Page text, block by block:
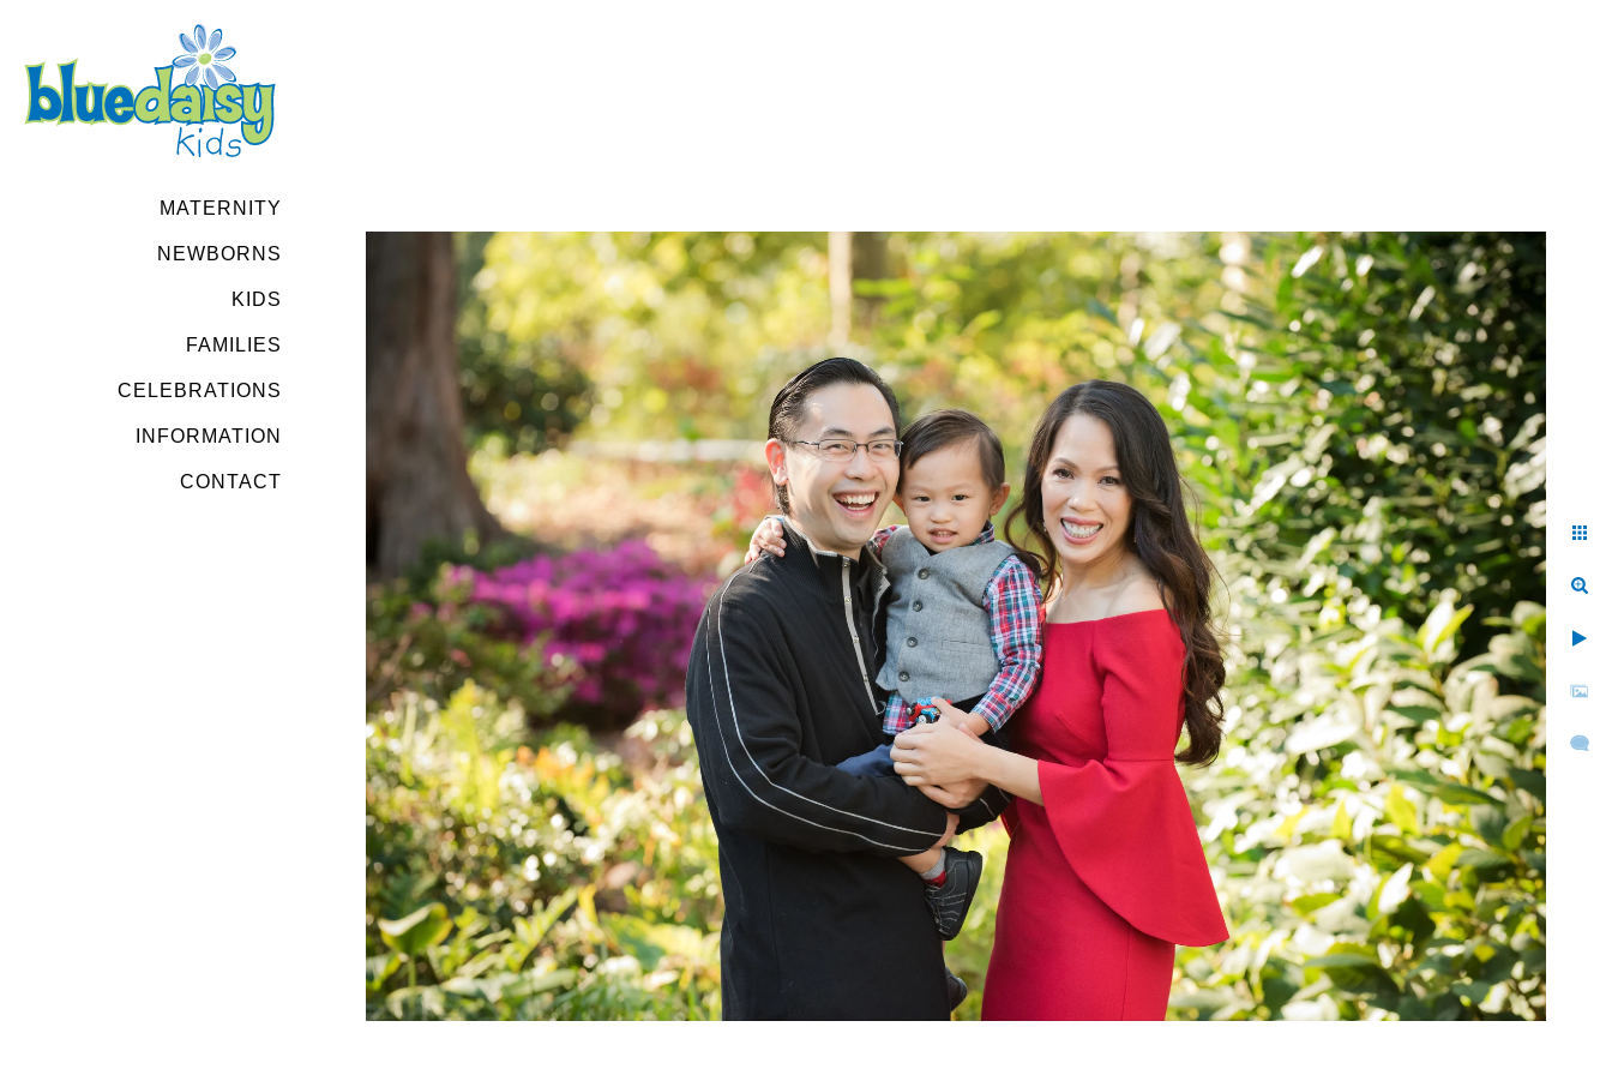
MATERNITY
NEWBORNS
KIDS
FAMILIES
CELEBRATIONS
INFORMATION
CONTACT